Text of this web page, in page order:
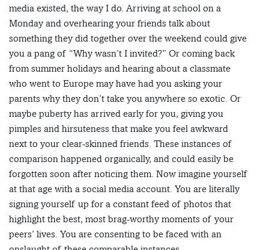
media existed, the way I do. Arriving at school on a
Monday and overhearing your friends talk about
something they did together over the weekend could give
you a pang of “Why wasn’t I invited?” Or coming back
from summer holidays and hearing about a classmate
who went to Europe may have had you asking your
parents why they don’t take you anywhere so exotic. Or
maybe puberty has arrived early for you, giving you
pimples and hirsuteness that make you feel awkward
next to your clear-skinned friends. These instances of
comparison happened organically, and could easily be
forgotten soon after noticing them. Now imagine yourself
at that age with a social media account. You are literally
signing yourself up for a constant feed of photos that
highlight the best, most brag-worthy moments of your
peers’ lives. You are consenting to be faced with an